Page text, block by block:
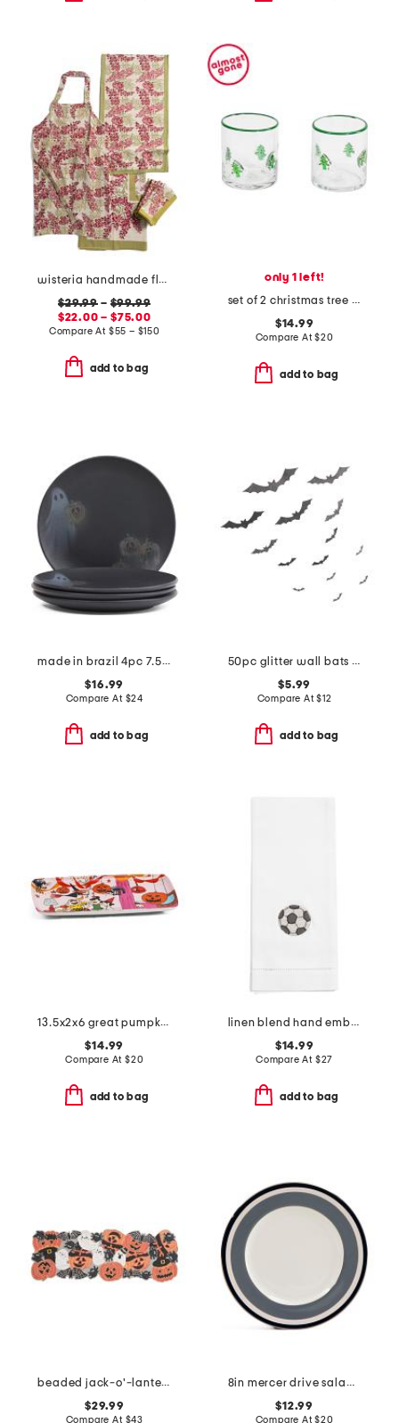
wisteria handmade floral apron and tablecloth collection
$29.99 – $99.99
$22.00 – $75.00
Compare At $55 – $150
add to bag
only 1 left!
set of 2 christmas tree double old fashioned glasses
$14.99
Compare At$20
add to bag
made in brazil 4pc 7.5in pumpkins n boo salad plate set
$16.99
Compare At $24
add to bag
50pc glitter wall bats decor
$5.99
Compare At$12
add to bag
13.5x2x6 great pumpkin rectangular tray
$14.99
Compare At $20
add to bag
linen blend hand embroidered soccer ball hand towel
$14.99
Compare At $27
add to bag
beaded jack-o'-lanterns and spiders table runner
$29.99
Compare At $43
8in mercer drive salad plates
$12.99
Compare At$20